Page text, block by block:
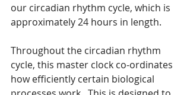
our circadian rhythm cycle, which is
approximately 24 hours in length.
Throughout the circadian rhythm
cycle, this master clock co-ordinates
how efficiently certain biological